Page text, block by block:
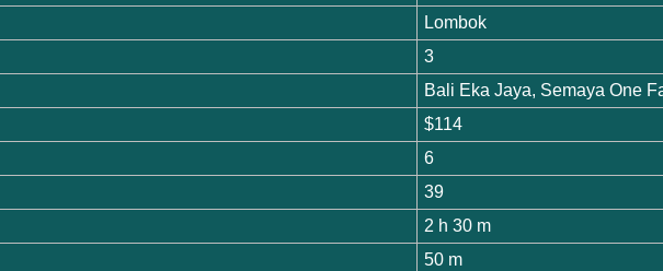
Lombok
3
Bali Eka Jaya, Semaya One
$114
6
39
2 h 30 m
50 m